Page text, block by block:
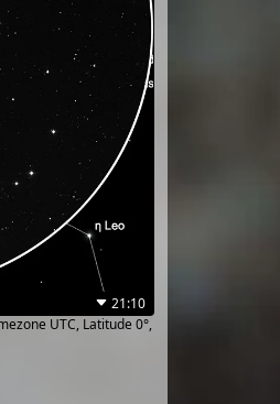
21:10
UTC, Latitude 0°,